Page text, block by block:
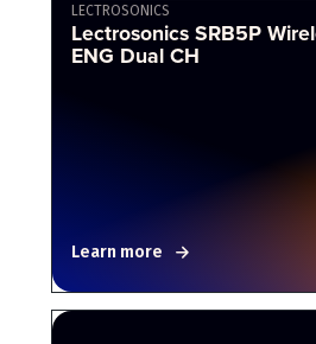
LECTROSONICS
Lectrosonics SRB5P
ENG Dual CH
Learn more